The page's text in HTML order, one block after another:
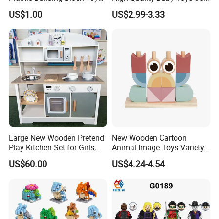
for Kid
US$1.00
Building Blocks for Children
High Temperature
US$2.99-3.33
Large New Wooden Pretend
Play Kitchen Set for Girls,
Boys, and Babies: Cooking
Utensils
US$60.00
New Wooden Cartoon
Animal Image Toys Variety
Blocks Set Kids Multiple
Shapes Stacking Game
US$4.24-4.54